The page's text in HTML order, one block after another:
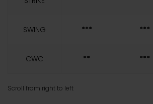
SWING *** ***
CWC ** ***